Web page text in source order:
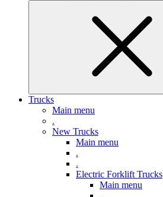
Trucks
Main menu
.
New Trucks
Main menu
.
.
Electric Forklift Trucks
Main menu